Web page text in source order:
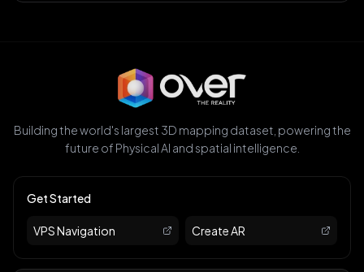
Building the world's largest 3D mapping dataset, powering the
future of Physical AI and spatial intelligence.
Get Started
VPS Navigation Create AR